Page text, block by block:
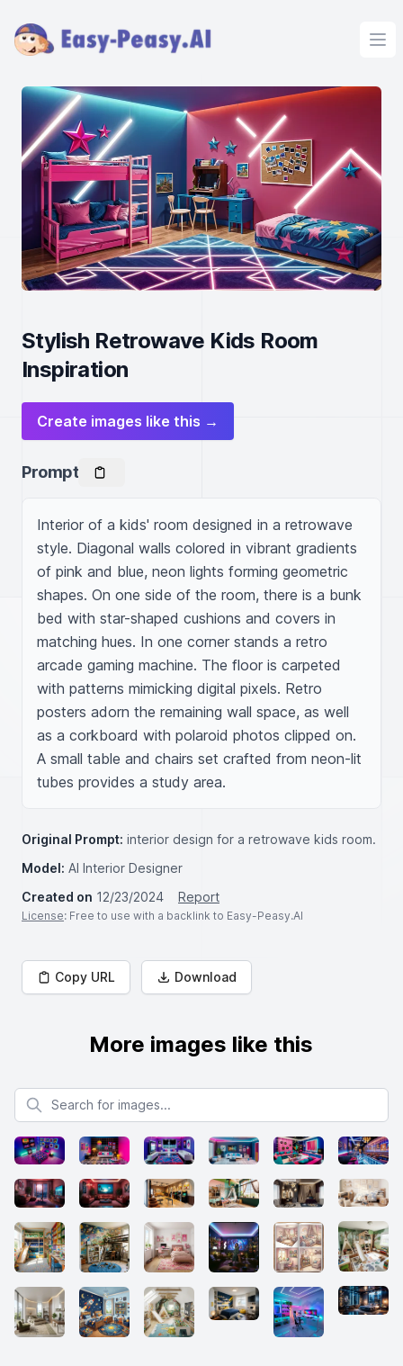
Stylish Retrowave Kids Room
Inspiration
Create images like this →
Prompt
Interior of a kids' room designed in a retrowave
style. Diagonal walls colored in vibrant gradients
of pink and blue, neon lights forming geometric
shapes. On one side of the room, there is a bunk
bed with star-shaped cushions and covers in
matching hues. In one corner stands a retro
arcade gaming machine. The floor is carpeted
with patterns mimicking digital pixels. Retro
posters adorn the remaining wall space, as well
as a corkboard with polaroid photos clipped on.
A small table and chairs set crafted from neon-lit
tubes provides a study area.
Original Prompt: interior design for a retrowave kids room.
Model: AI Interior Designer
Created on 12/23/2024 Report
License: Free to use with a backlink to Easy-Peasy.AI
Copy URL Download
More images like this
Search for images